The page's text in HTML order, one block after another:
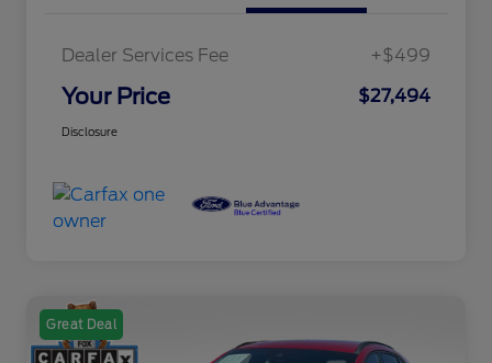
Dealer Services Fee +$499
Your Price $27,494
Disclosure
Great Deal